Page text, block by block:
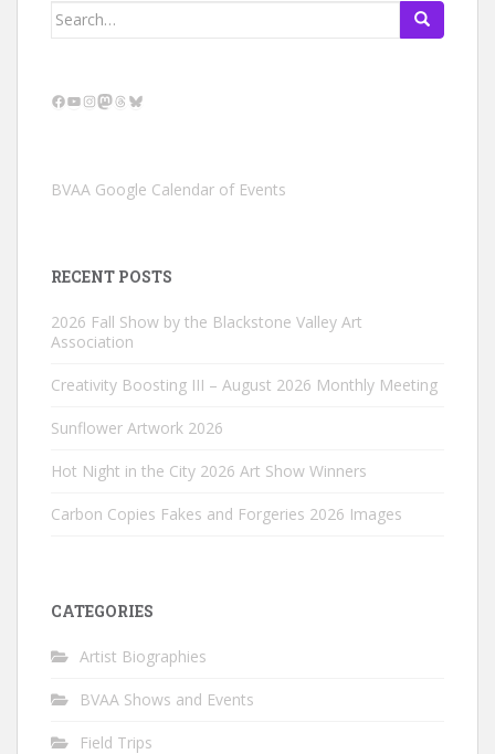
Search
Facebook
YouTube
Instagram
Mastodon
Threads
Bluesky
BVAA Google Calendar of Events
RECENT POSTS
2026 Fall Show by the Blackstone Valley Art
Association
Creativity Boosting III – August 2026 Monthly Meeting
Sunflower Artwork 2026
Hot Night in the City 2026 Art Show Winners
Carbon Copies Fakes and Forgeries 2026 Images
CATEGORIES
Artist Biographies
BVAA Shows and Events
Field Trips